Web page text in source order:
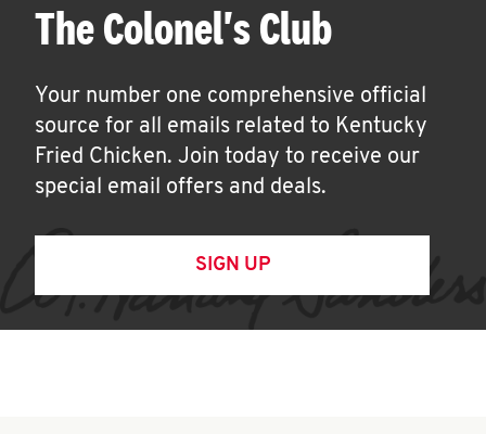
The Colonel's Club
Your number one comprehensive official
source for all emails related to Kentucky
Fried Chicken. Join today to receive our
special email offers and deals.
SIGN UP